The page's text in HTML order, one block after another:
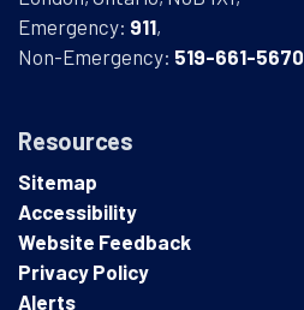
Emergency: 911,
Non-Emergency: 519-661-5670
Resources
Sitemap
Accessibility
Website Feedback
Privacy Policy
Alerts